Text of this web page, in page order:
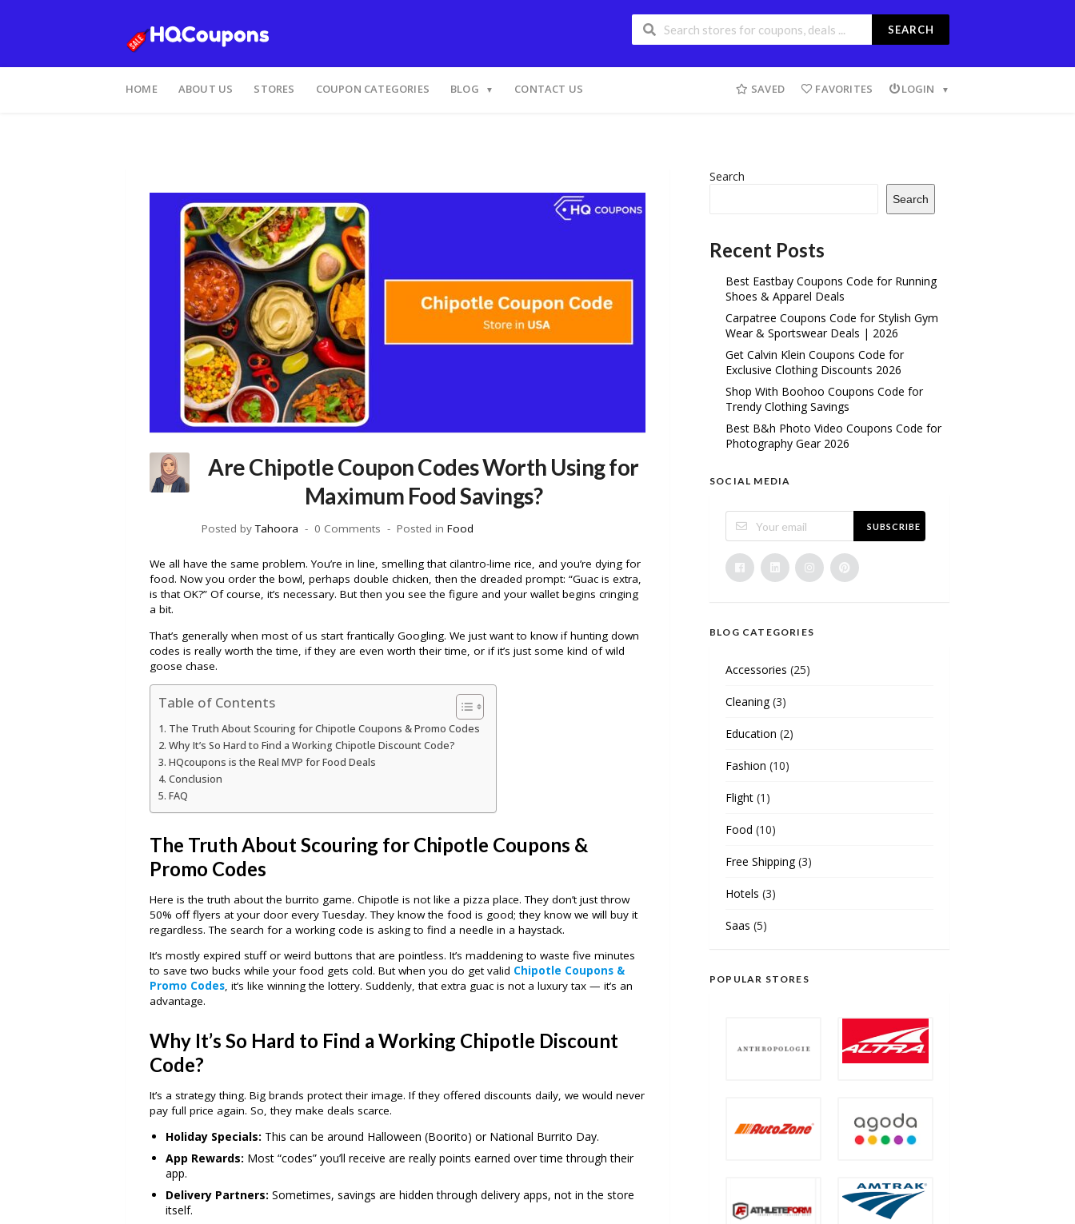
SEARCH
HOME ABOUT US STORES COUPON CATEGORIES BLOG CONTACT US SAVED FAVORITES LOGIN
Are Chipotle Coupon Codes Worth Using for
Maximum Food Savings?
Posted byTahoora 0 Comments Posted in Food
We all have the same problem. You’re in line, smelling that cilantro-lime rice, and you’re dying for
food. Now you order the bowl, perhaps double chicken, then the dreaded prompt: “Guac is extra,
is that OK?” Of course, it’s necessary. But then you see the figure and your wallet begins cringing
a bit.
That’s generally when most of us start frantically Googling. We just want to know if hunting down
codes is really worth the time, if they are even worth their time, or if it’s just some kind of wild
goose chase.
Table of Contents
The Truth About Scouring for Chipotle Coupons & Promo Codes
Why It’s So Hard to Find a Working Chipotle Discount Code?
HQcoupons is the Real MVP for Food Deals
Conclusion
FAQ
The Truth About Scouring for Chipotle Coupons &
Promo Codes
Here is the truth about the burrito game. Chipotle is not like a pizza place. They don’t just throw
50% off flyers at your door every Tuesday. They know the food is good; they know we will buy it
regardless. The search for a working code is asking to find a needle in a haystack.
It’s mostly expired stuff or weird buttons that are pointless. It’s maddening to waste five minutes
to save two bucks while your food gets cold. But when you do get valid Chipotle Coupons &
Promo Codes, it’s like winning the lottery. Suddenly, that extra guac is not a luxury tax — it’s an
advantage.
Why It’s So Hard to Find a Working Chipotle Discount
Code?
It’s a strategy thing. Big brands protect their image. If they offered discounts daily, we would never
pay full price again. So, they make deals scarce.
Holiday Specials: This can be around Halloween (Boorito) or National Burrito Day.
App Rewards: Most “codes” you’ll receive are really points earned over time through their
app.
Delivery Partners: Sometimes, savings are hidden through delivery apps, not in the store
itself.
Search
Search
Recent Posts
Best Eastbay Coupons Code for Running
Shoes & Apparel Deals
Carpatree Coupons Code for Stylish Gym
Wear & Sportswear Deals | 2026
Get Calvin Klein Coupons Code for
Exclusive Clothing Discounts 2026
Shop With Boohoo Coupons Code for
Trendy Clothing Savings
Best B&h Photo Video Coupons Code for
Photography Gear 2026
SOCIAL MEDIA
SUBSCRIBE
BLOG CATEGORIES
Accessories (25)
Cleaning(3)
Education (2)
Fashion (10)
Flight (1)
Food (10)
Free Shipping(3)
Hotels (3)
Saas (5)
POPULAR STORES